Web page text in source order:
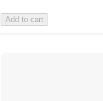
Add to cart